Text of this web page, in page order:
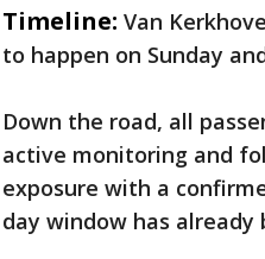
Timeline: Van
to happen on Sunday
Down the road, all
active monitoring and
exposure with a
day window has